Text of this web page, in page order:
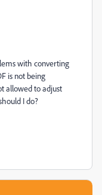
with converting
is not being
allowed to adjust
I do?